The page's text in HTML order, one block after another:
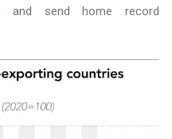
and send home record